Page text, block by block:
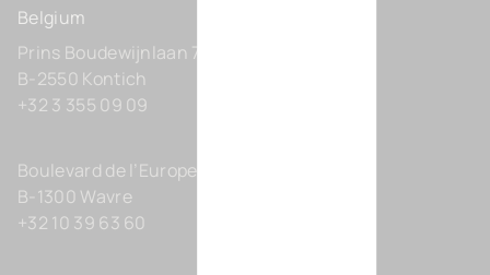
Belgium
Prins Boudewijnlaan 7 C0201
B-2550 Kontich
+32 3 355 09 09
Boulevard de l’Europe 131-D21
B-1300 Wavre
+32 10 39 63 60